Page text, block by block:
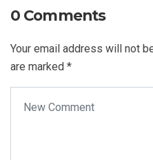
0 Comments
Your email address will not
are marked *